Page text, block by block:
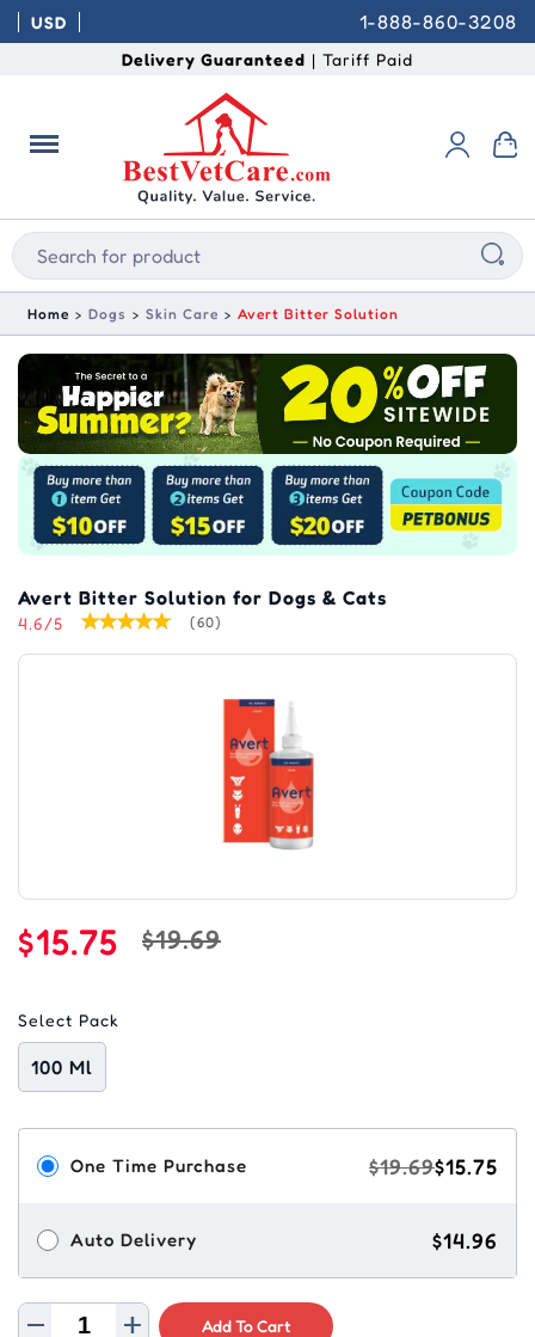
USD 1-888-860-3208
Delivery Guaranteed | Tariff Paid
Home Dogs Skin Care Avert Bitter Solution
Avert Bitter Solution for Dogs & Cats
4.6/5 (60)
$15.75 $19.69
Select Pack
100 Ml
One Time Purchase $19.69$15.75
Auto Delivery $14.96
Add To Cart